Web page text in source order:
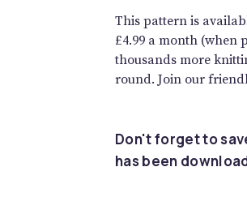
This pattern is
£4.99 a month (when
thousands more
round. Join our
Don't forget to
has been